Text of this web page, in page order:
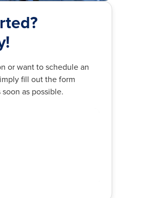
or want to schedule an
fill out the form
as possible.